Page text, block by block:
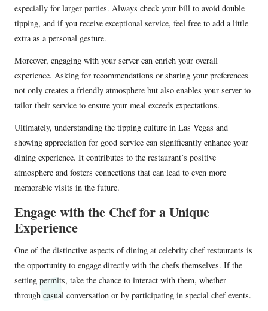
especially for larger parties. Always check your bill to avoid double
tipping, and if you receive exceptional service, feel free to add a little
extra as a personal gesture.
Moreover, engaging with your server can enrich your overall
experience. Asking for recommendations or sharing your preferences
not only creates a friendly atmosphere but also enables your server to
tailor their service to ensure your meal exceeds expectations.
Ultimately, understanding the tipping culture in Las Vegas and
showing appreciation for good service can significantly enhance your
dining experience. It contributes to the restaurant’s positive
atmosphere and fosters connections that can lead to even more
memorable visits in the future.
Engage with the Chef for a Unique
Experience
One of the distinctive aspects of dining at celebrity chef restaurants is
the opportunity to engage directly with the chefs themselves. If the
setting permits, take the chance to interact with them, whether
through casual conversation or by participating in special chef events.